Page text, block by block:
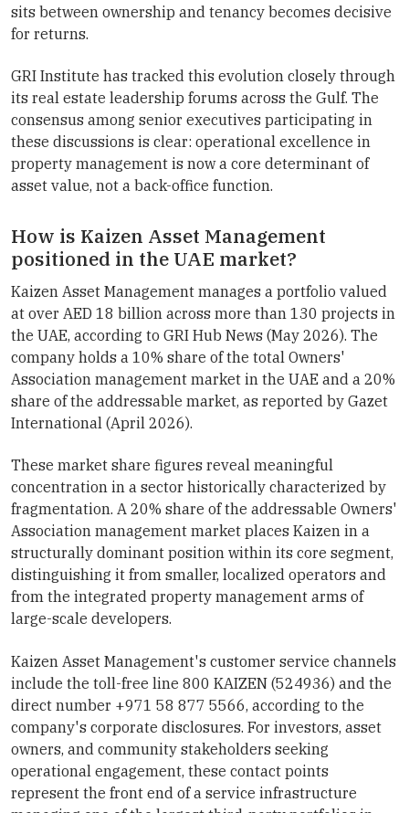
sits between ownership and tenancy becomes decisive
for returns.
GRI Institute has tracked this evolution closely through
its real estate leadership forums across the Gulf. The
consensus among senior executives participating in
these discussions is clear: operational excellence in
property management is now a core determinant of
asset value, not a back-office function.
How is Kaizen Asset Management
positioned in the UAE market?
Kaizen Asset Management manages a portfolio valued
at over AED 18 billion across more than 130 projects in
the UAE, according to GRI Hub News (May 2026). The
company holds a 10% share of the total Owners'
Association management market in the UAE and a 20%
share of the addressable market, as reported by Gazet
International (April 2026).
These market share figures reveal meaningful
concentration in a sector historically characterized by
fragmentation. A 20% share of the addressable Owners'
Association management market places Kaizen in a
structurally dominant position within its core segment,
distinguishing it from smaller, localized operators and
from the integrated property management arms of
large-scale developers.
Kaizen Asset Management's customer service channels
include the toll-free line 800 KAIZEN (524936) and the
direct number +971 58 877 5566, according to the
company's corporate disclosures. For investors, asset
owners, and community stakeholders seeking
operational engagement, these contact points
represent the front end of a service infrastructure